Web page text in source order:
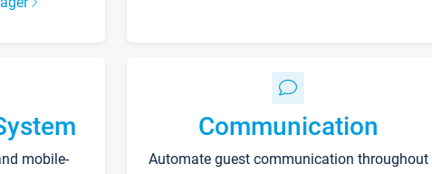
mobile-
Communication
Automate guest communication throughout